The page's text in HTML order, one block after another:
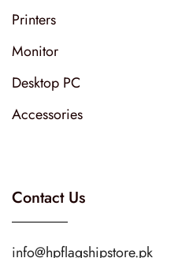
Printers
Monitor
Desktop PC
Accessories
Contact Us
info@hpflagshipstore.pk